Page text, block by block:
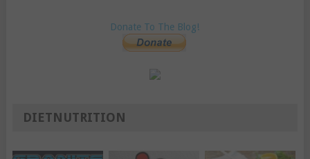
Donate To The Blog!
DIETNUTRITION